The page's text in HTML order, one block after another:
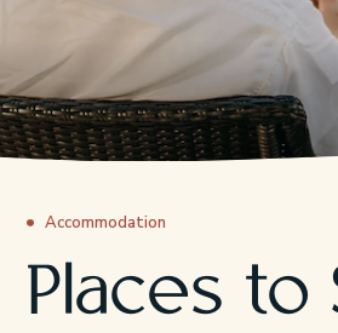
Accommodation
Places to